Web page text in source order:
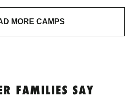
MORE CAMPS
FAMILIES SAY